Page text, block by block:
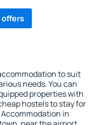
to suit
needs. You can
properties with
hostels to stay for
in